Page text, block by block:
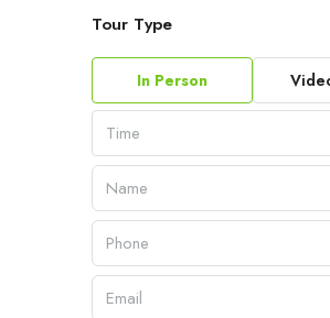
Tour Type
In Person
Time